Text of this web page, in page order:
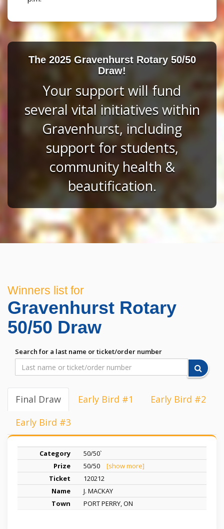
The 2025 Gravenhurst Rotary 50/50
Draw!
Your support will fund
several vital initiatives within
Gravenhurst, including
support for students,
community health &
beautification.
Winners list for
Gravenhurst Rotary
50/50 Draw
Search for a last name or ticket/order number
Final Draw Early Bird #1
Early Bird #2
Early Bird #3
50/50`
50/50
[show more]
120212
J. MACKAY
PORT PERRY, ON